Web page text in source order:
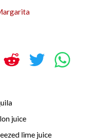
juice
lime juice